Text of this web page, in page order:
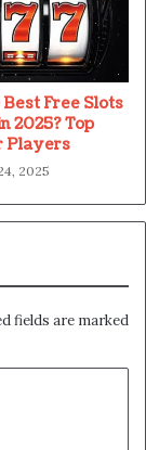
Free Slots
2025? Top
Players
2025
fields are marked